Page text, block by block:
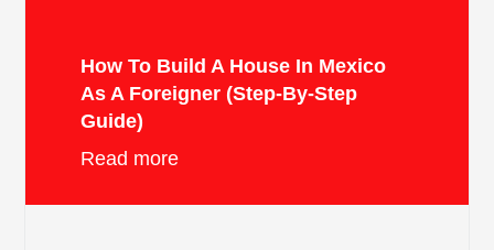
How To Build A House In Mexico
As A Foreigner (Step-By-Step
Guide)
Read more